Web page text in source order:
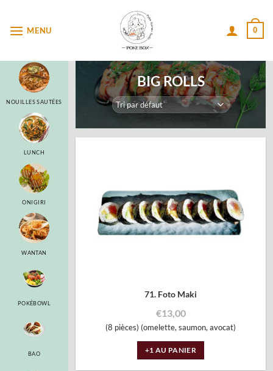
contenu
MENU 0
NOUILLES SAUTÉES
LUNCH
ONIGIRI
WANTAN
POKÉBOWL
BAO
BIG ROLLS
71. Foto Maki
€13,00
(8 pièces) (omelette, saumon, avocat)
+1 AU PANIER